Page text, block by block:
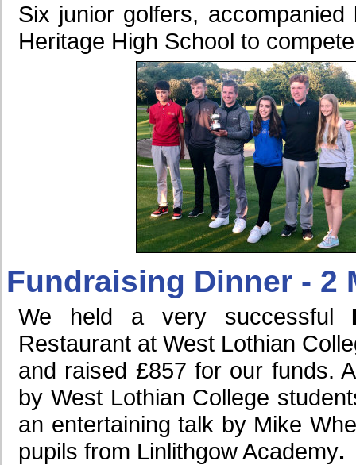
Six junior golfers,
Heritage High School to
Fundraising Dinner - 2
We held a very successful
Restaurant at West Lothian
and raised £857 for our funds.
by West Lothian College
an entertaining talk by Mike
pupils from Linlithgow Academy.